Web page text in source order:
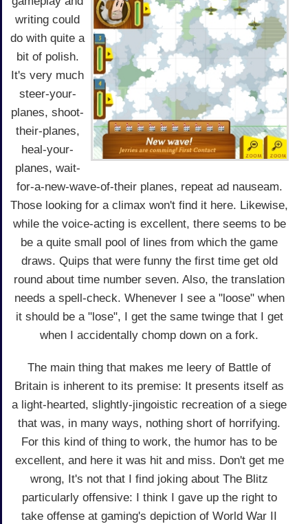
writing could
do with quite a
bit of polish.
It's very much
steer-your-
planes, shoot-
their-planes,
heal-your-
planes, wait-
for-a-new-wave-of-their planes, repeat ad nauseam.
Those looking for a climax won't find it here. Likewise,
while the voice-acting is excellent, there seems to be
be a quite small pool of lines from which the game
draws. Quips that were funny the first time get old
round about time number seven. Also, the translation
needs a spell-check. Whenever I see a "loose" when
it should be a "lose", I get the same twinge that I get
when I accidentally chomp down on a fork.
The main thing that makes me leery of Battle of
Britain is inherent to its premise: It presents itself as
a light-hearted, slightly-jingoistic recreation of a siege
that was, in many ways, nothing short of horrifying.
For this kind of thing to work, the humor has to be
excellent, and here it was hit and miss. Don't get me
wrong, It's not that I find joking about The Blitz
particularly offensive: I think I gave up the right to
take offense at gaming's depiction of World War II